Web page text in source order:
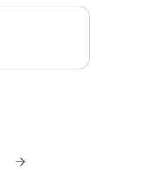
arrow_forward